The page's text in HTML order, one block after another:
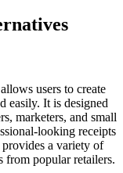
users to create
easily. It is designed
marketers, and small
looking receipts
a variety of
from popular retailers.